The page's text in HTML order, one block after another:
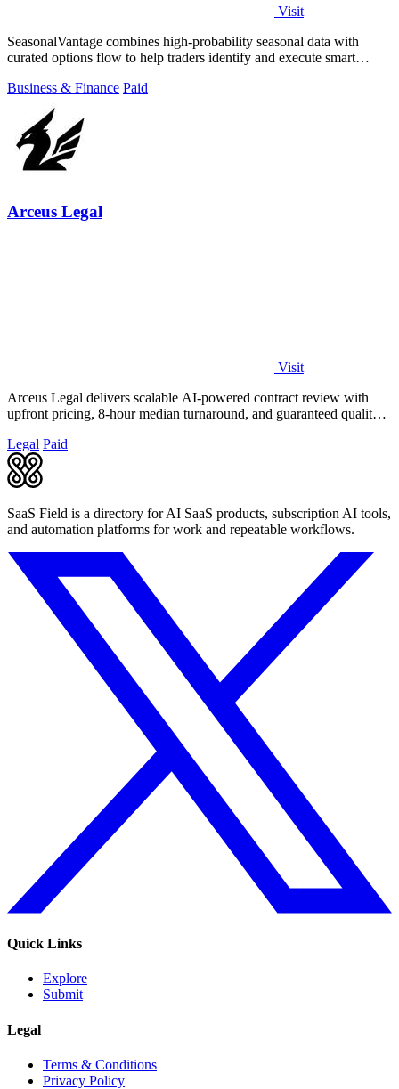
Visit
SeasonalVantage combines high-probability seasonal data with
curated options flow to help traders identify and execute smart
Business & Finance Paid
Arceus Legal
Visit
Arceus Legal delivers scalable AI-powered contract review with
upfront pricing, 8-hour median turnaround, and guaranteed quality
Legal Paid
SaaS Field is a directory for AI SaaS products, subscription AI tools,
and automation platforms for work and repeatable workflows.
Quick Links
Explore
Submit
Legal
Terms & Conditions
Privacy Policy